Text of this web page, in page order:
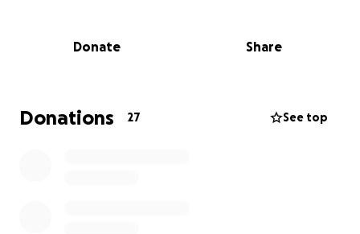
call when hope runs out - and she never says no.
Every donation, no matter the size, helps cover the
Donate Share
Donations 27 See top